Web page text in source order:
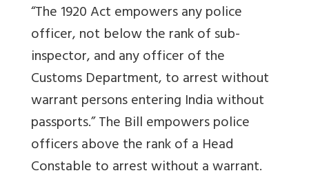
“The 1920 Act empowers any police
officer, not below the rank of sub-
inspector, and any officer of the
Customs Department, to arrest without
warrant persons entering India without
passports.” The Bill empowers police
officers above the rank of a Head
Constable to arrest without a warrant.